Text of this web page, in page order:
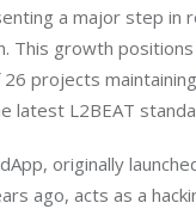
a major step in
This growth
projects
latest L2BEAT
originally
ago, acts as a